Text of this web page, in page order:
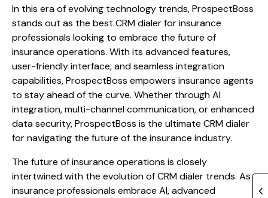
In this era of evolving technology trends, ProspectBoss
stands out as the best CRM dialer for insurance
professionals looking to embrace the future of
insurance operations. With its advanced features,
user-friendly interface, and seamless integration
capabilities, ProspectBoss empowers insurance agents
to stay ahead of the curve. Whether through AI
integration, multi-channel communication, or enhanced
data security, ProspectBoss is the ultimate CRM dialer
for navigating the future of the insurance industry.
The future of insurance operations is closely
intertwined with the evolution of CRM dialer trends. As
insurance professionals embrace AI, advanced